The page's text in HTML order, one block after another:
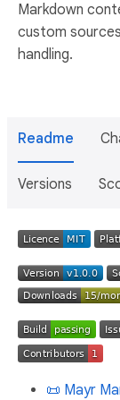
Markdown
custom
handling.
Readme
Versions
📜 Mayr